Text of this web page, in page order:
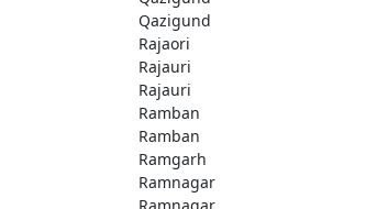
Qazigund
Rajaori
Rajauri
Rajauri
Ramban
Ramban
Ramgarh
Ramnagar
Ramnagar